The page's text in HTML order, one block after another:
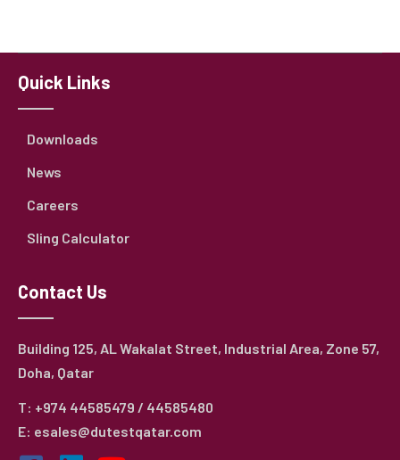
Quick Links
Downloads
News
Careers
Sling Calculator
Contact Us
Building 125, AL Wakalat Street, Industrial Area, Zone 57,
Doha, Qatar
T: +974 44585479 / 44585480
E: esales@dutestqatar.com